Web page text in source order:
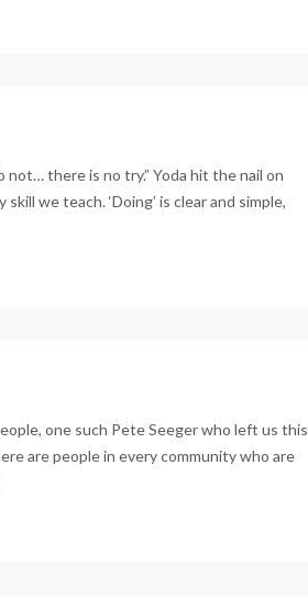
not… there is no try.” Yoda hit the nail on
we teach. ‘Doing’ is clear and simple,
one such Pete Seeger who left us this
are people in every community who are